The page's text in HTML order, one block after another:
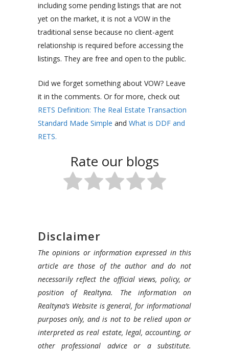
including some pending listings that are not
yet on the market, it is not a VOW in the
traditional sense because no client-agent
relationship is required before accessing the
listings. They are free and open to the public.
Did we forget something about VOW? Leave
it in the comments. Or for more, check out
RETS Definition: The Real Estate Transaction
Standard Made Simple and What is DDF and
RETS.
Rate our blogs
Disclaimer
The opinions or information expressed in this
article are those of the author and do not
necessarily reflect the official views, policy, or
position of Realtyna. The information on
Realtyna’s Website is general, for informational
purposes only, and is not to be relied upon or
interpreted as real estate, legal, accounting, or
other professional advice or a substitute.